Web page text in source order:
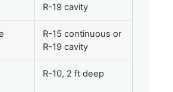
R-19 cavity
R-15 continuous or
R-19 cavity
R-10, 2 ft deep